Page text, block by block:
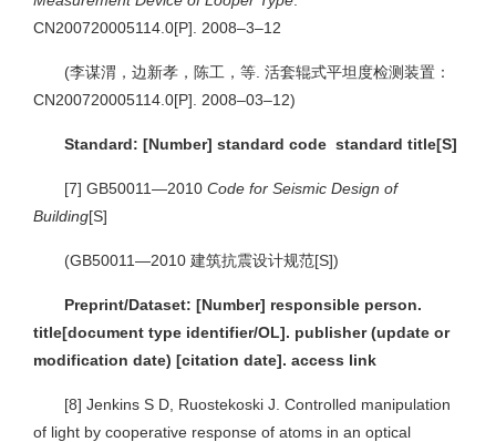
CN200720005114.0[P]. 2008–3–12
(李谋渭，边新孝，陈工，等. 活套辊式平坦度检测装置：
CN200720005114.0[P]. 2008–03–12)
Standard: [Number] standard code standard title[S]
[7] GB50011—2010 Code for Seismic Design of
Building[S]
(GB50011—2010 建筑抗震设计规范[S])
Preprint/Dataset: [Number] responsible person.
title[document type identifier/OL]. publisher (update or
modification date) [citation date]. access link
[8] Jenkins S D, Ruostekoski J. Controlled manipulation
of light by cooperative response of atoms in an optical